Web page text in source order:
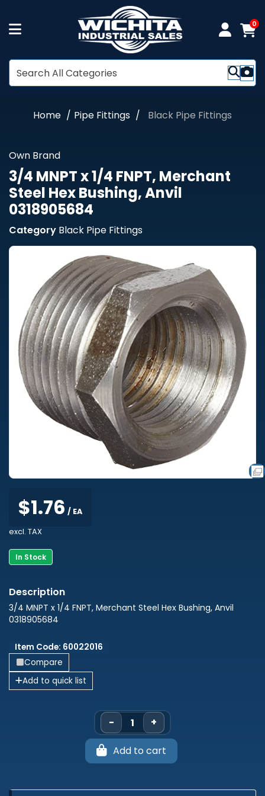
0
Home Pipe Fittings Black Pipe Fittings
Own Brand
3/4 MNPT x 1/4 FNPT, Merchant
Steel Hex Bushing, Anvil
0318905684
Category Black Pipe Fittings
$1.76 / EA
excl. TAX
In Stock
Item Code: 60022016
Compare
Add to quick list
3/4 MNPT x 1/4 FNPT, Merchant Steel Hex Bushing, Anvil
0318905684
- +
Add to cart